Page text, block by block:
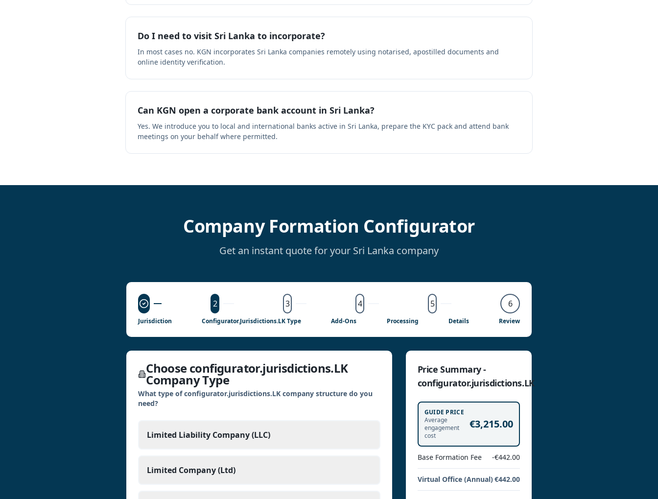
Do I need to visit Sri Lanka to incorporate?
In most cases no. KGN incorporates Sri Lanka companies remotely using notarised, apostilled documents and
online identity verification.
Can KGN open a corporate bank account in Sri Lanka?
Yes. We introduce you to local and international banks active in Sri Lanka, prepare the KYC pack and attend bank
meetings on your behalf where permitted.
Company Formation Configurator
Get an instant quote for your Sri Lanka company
2 3 4 5 6
Jurisdiction Configurator.jurisdictions.LK Type Add-Ons Processing Details Review
Choose configurator.jurisdictions.LK
Company Type
What type of configurator.jurisdictions.LK company structure do you
need?
Limited Liability Company (LLC)
Limited Company (Ltd)
Price Summary -
configurator.jurisdictions.LK
GUIDE PRICE
Average
engagement
cost
€3,215.00
Base Formation Fee -€442.00
Virtual Office (Annual)€442.00